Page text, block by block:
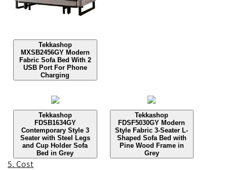
Tekkashop
MXSB2456GY Modern
Fabric Sofa Bed With 2
USB Port For Phone
Charging
Tekkashop
FDSB1634GY
Contemporary Style 3
Seater with Steel Legs
and Cup Holder Sofa
Bed in Grey
Tekkashop
FDSF5030GY Modern
Style Fabric 3-Seater L-
Shaped Sofa Bed with
Pine Wood Frame in
Grey
5. Cost